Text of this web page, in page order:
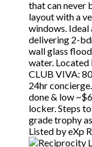
that can never
layout with a
windows. Ideal
delivering 2-
wall glass
water. Located
CLUB VIVA:
24hr
done & low
locker. Steps
grade trophy
Listed by eXp